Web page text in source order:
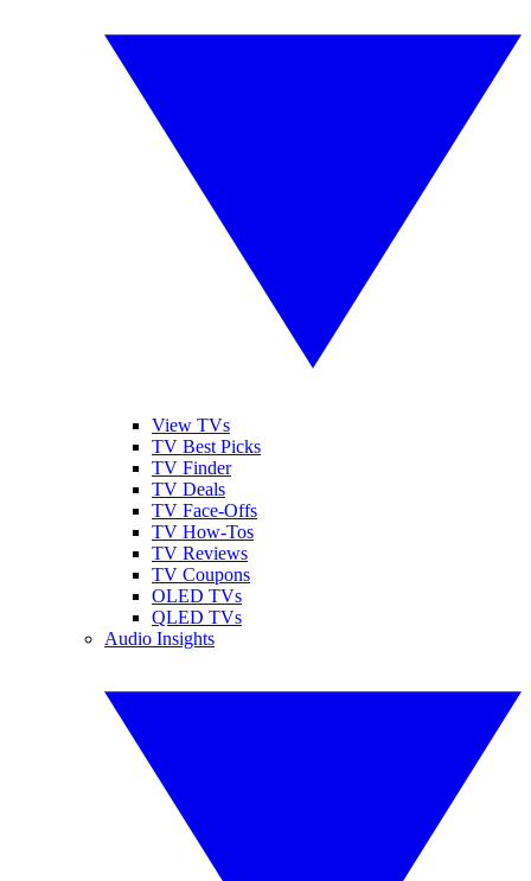
View TVs
TV Best Picks
TV Finder
TV Deals
TV Face-Offs
TV How-Tos
TV Reviews
TV Coupons
OLED TVs
QLED TVs
Audio Insights